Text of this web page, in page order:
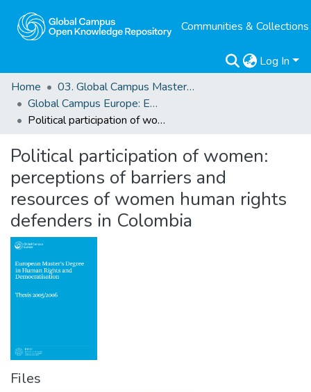
Communities & Collections
Log In
Home
03. Global Campus Masters' Theses
Global Campus Europe: EMA
Political participation of women: perceptions of barriers and resources of women human rights defenders in Colombia
Political participation of women:
perceptions of barriers and
resources of women human rights
defenders in Colombia
Files